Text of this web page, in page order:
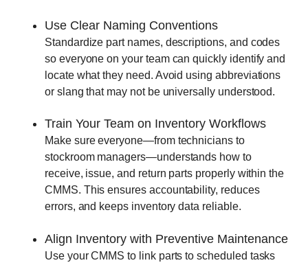
Use Clear Naming Conventions
Standardize part names, descriptions, and codes
so everyone on your team can quickly identify and
locate what they need. Avoid using abbreviations
or slang that may not be universally understood.
Train Your Team on Inventory Workflows
Make sure everyone—from technicians to
stockroom managers—understands how to
receive, issue, and return parts properly within the
CMMS. This ensures accountability, reduces
errors, and keeps inventory data reliable.
Align Inventory with Preventive Maintenance
Use your CMMS to link parts to scheduled tasks